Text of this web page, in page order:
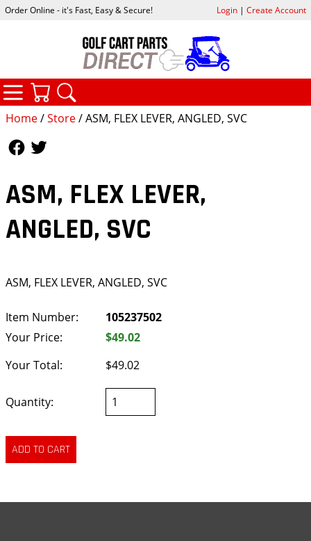
Home/Store/ ASM, FLEX LEVER, ANGLED, SVC
ASM, FLEX LEVER,
ANGLED, SVC
ASM, FLEX LEVER, ANGLED, SVC
Item Number:
105237502
Your Price:
$49.02
Your Total:
$49.02
Quantity:
Order Online - it's Fast, Easy & Secure! Login| Create Account
CATEGORIES